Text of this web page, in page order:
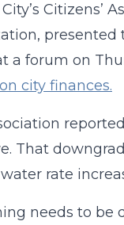
Citizens’
presented
a forum on
city finances.
That
rate
needs to be